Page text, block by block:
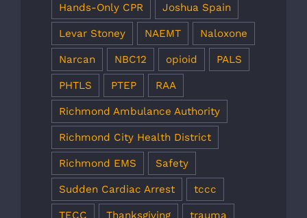
Hands-Only CPR Joshua Spain
Levar Stoney NAEMT Naloxone
Narcan NBC12 opioid PALS
PHTLS PTEP RAA
Richmond Ambulance Authority
Richmond City Health District
Richmond EMS Safety
Sudden Cardiac Arrest tccc
TECC Thanksgiving trauma